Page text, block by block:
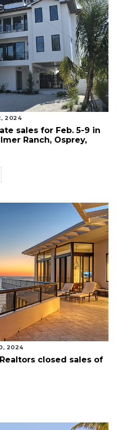
2024
sales for Feb. 5-9 in
Ranch, Osprey,
2024
closed sales of